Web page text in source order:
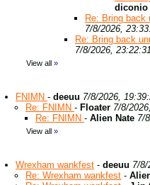
diconio
Re: Bring back
7/8/2026,
Re: Bring back
7/8/2026, 23:22:31
View all »
FNIMN - deeuu 7/8/2026,
Re: FNIMN - Floater 7/8/
Re: FNIMN - Alien Nate 7/
View all »
Wrexham wankfest - deeuu 7/8/
Re: Wrexham wankfest -